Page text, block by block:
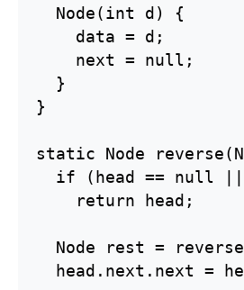
  Node(int d) {
    data = d;
    next = null;
  }
}
static Node
if (head == null
    return head;
Node rest =
head.next.next =